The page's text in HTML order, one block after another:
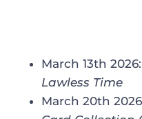
March 13th 2026:
Lawless Time
March 20th